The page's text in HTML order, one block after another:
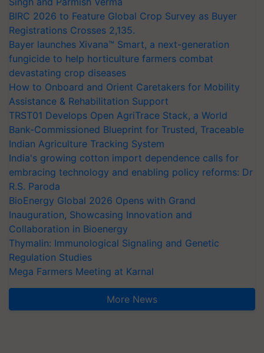
BIRC 2026 to Feature Global Crop Survey as Buyer
Registrations Crosses 2,135.
Bayer launches Xivana™ Smart, a next-generation
fungicide to help horticulture farmers combat
devastating crop diseases
How to Onboard and Orient Caretakers for Mobility
Assistance & Rehabilitation Support
TRST01 Develops Open AgriTrace Stack, a World
Bank-Commissioned Blueprint for Trusted, Traceable
Indian Agriculture Tracking System
India's growing cotton import dependence calls for
embracing technology and enabling policy reforms: Dr
R.S. Paroda
BioEnergy Global 2026 Opens with Grand
Inauguration, Showcasing Innovation and
Collaboration in Bioenergy
Thymalin: Immunological Signaling and Genetic
Regulation Studies
Mega Farmers Meeting at Karnal
More News